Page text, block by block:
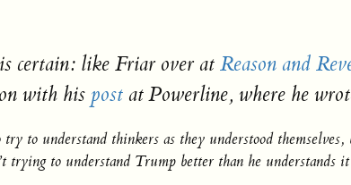
certain: like Friar over at Reason and
with his post at Powerline, where he
understand thinkers as they understood themselves,
trying to understand Trump better than he understands